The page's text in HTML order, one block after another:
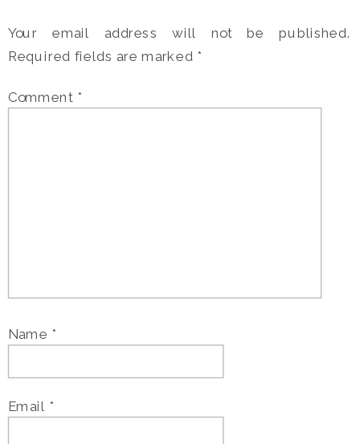
Your email address will not be published.
Required fields are marked *
Comment *
Name *
Email *